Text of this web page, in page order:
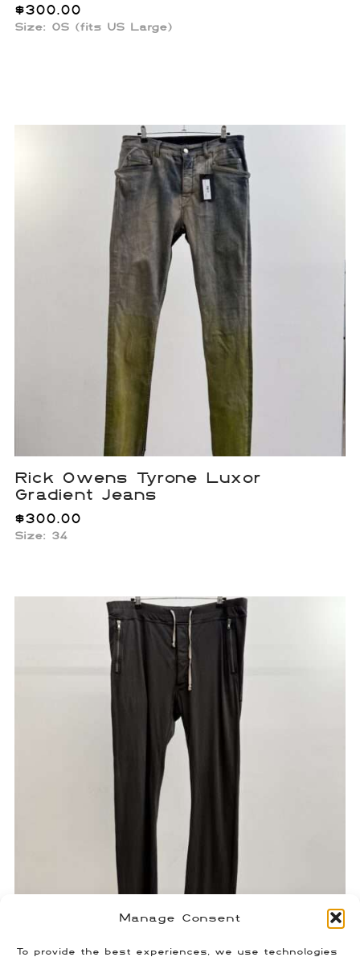
Manage Consent
To provide the best experiences, we use technologies
$300.00
Size: OS (fits US Large)
Rick Owens Tyrone Luxor
Gradient Jeans
$300.00
Size: 34
Rick Owens Zipper Pocket Berlin